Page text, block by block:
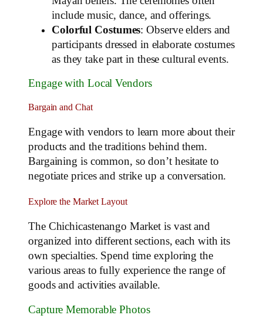
include music, dance, and offerings.
Colorful Costumes: Observe elders and
participants dressed in elaborate costumes
as they take part in these cultural events.
Engage with Local Vendors
Bargain and Chat
Engage with vendors to learn more about their
products and the traditions behind them.
Bargaining is common, so don’t hesitate to
negotiate prices and strike up a conversation.
Explore the Market Layout
The Chichicastenango Market is vast and
organized into different sections, each with its
own specialties. Spend time exploring the
various areas to fully experience the range of
goods and activities available.
Capture Memorable Photos